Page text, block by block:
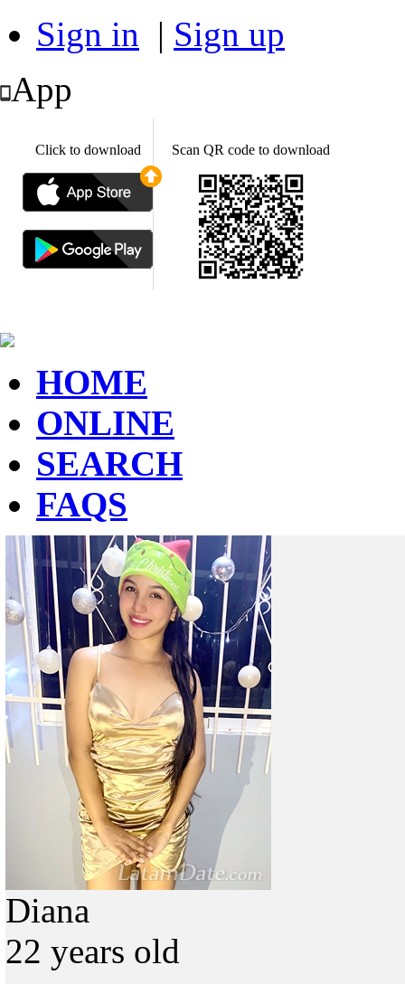
Sign in | Sign up
App
Click to download Scan QR code to download
HOME
ONLINE
SEARCH
FAQS
Diana
22 years old